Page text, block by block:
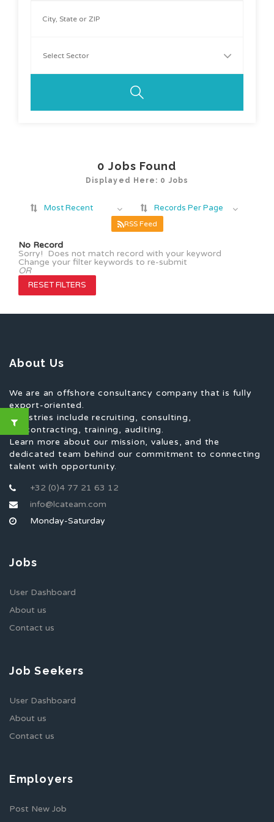
0 Jobs Found
Displayed Here: 0 Jobs
Most Recent Records Per Page
RSS Feed
No Record
Sorry! Does not match record with your keyword
Change your filter keywords to re-submit
OR
RESET FILTERS
About Us
We are an offshore consultancy company that is fully
export-oriented.
Industries include recruiting, consulting,
subcontracting, training, auditing.
Learn more about our mission, values, and the
dedicated team behind our commitment to connecting
talent with opportunity.
+32 (0)4 77 21 63 12
info@lcateam.com
Monday-Saturday
Jobs
User Dashboard
About us
Contact us
Job Seekers
User Dashboard
About us
Contact us
Employers
Post New Job